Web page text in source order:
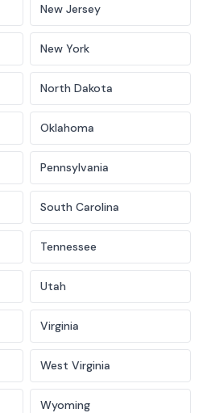
New Jersey
New York
North Dakota
Oklahoma
Pennsylvania
South Carolina
Tennessee
Utah
Virginia
West Virginia
Wyoming